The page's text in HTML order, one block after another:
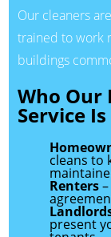
Our cleaners are
trained to work
buildings
Who Our
Service
cleans to
Renters–
present